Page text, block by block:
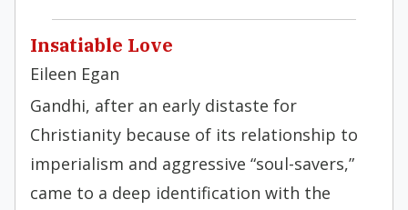
Insatiable Love
Eileen Egan
Gandhi, after an early distaste for
Christianity because of its relationship to
imperialism and aggressive “soul-savers,”
came to a deep identification with the